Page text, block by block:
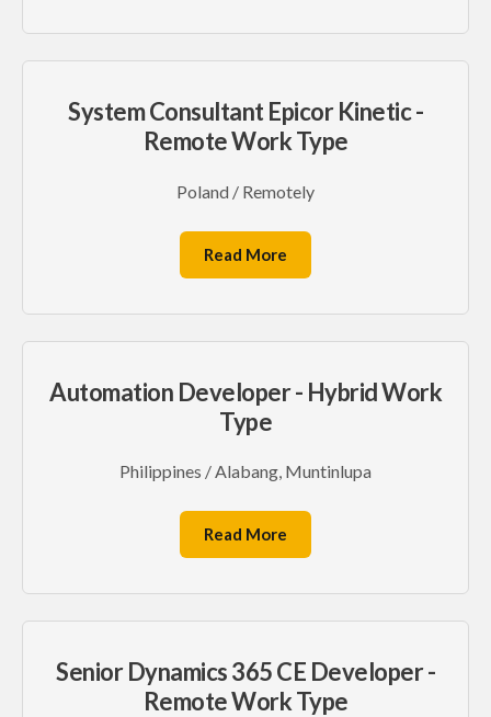
System Consultant Epicor Kinetic -
Remote Work Type
Poland / Remotely
Read More
Automation Developer - Hybrid Work
Type
Philippines / Alabang, Muntinlupa
Read More
Senior Dynamics 365 CE Developer -
Remote Work Type